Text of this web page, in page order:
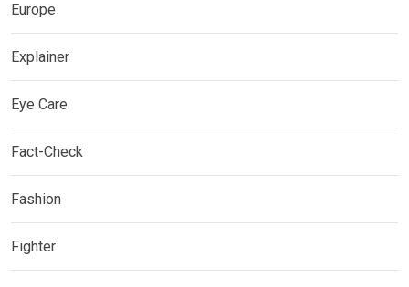
Europe
Explainer
Eye Care
Fact-Check
Fashion
Fighter